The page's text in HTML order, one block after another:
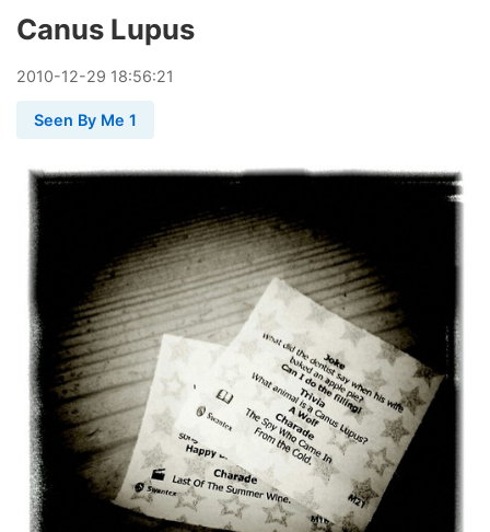
Canus Lupus
2010-12-29 18:56:21
Seen By Me 1